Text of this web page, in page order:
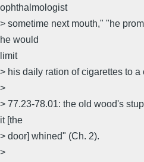
ophthalmologist
> sometime next mouth," "he
he would
limit
> his daily ration of cigarettes to a
>
> 77.23-78.01: the old wood's
it [the
> door] whined" (Ch. 2).
>